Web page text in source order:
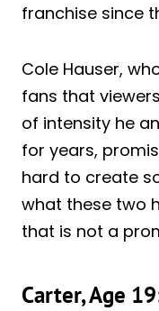
franchise since
Cole Hauser,
fans that
of intensity he
for years,
hard to create
what these two
that is not a
Carter, Age